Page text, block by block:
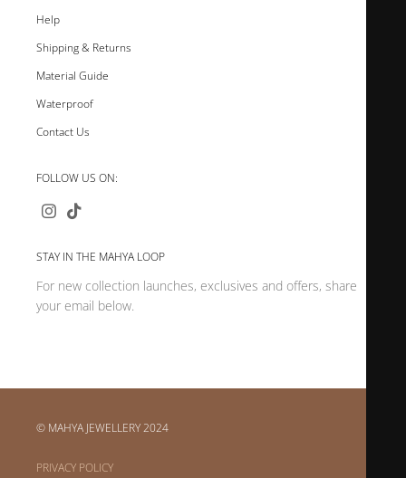
Help
Shipping & Returns
Material Guide
Waterproof
Contact Us
FOLLOW US ON:
STAY IN THE MAHYA LOOP
For new collection launches, exclusives and offers, share
your email below.
© MAHYA JEWELLERY 2024
PRIVACY POLICY